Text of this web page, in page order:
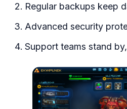
Regular backups keep
Advanced security
Support teams stand